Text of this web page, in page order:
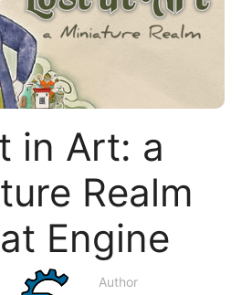
in Art: a
Realm
Engine
Author